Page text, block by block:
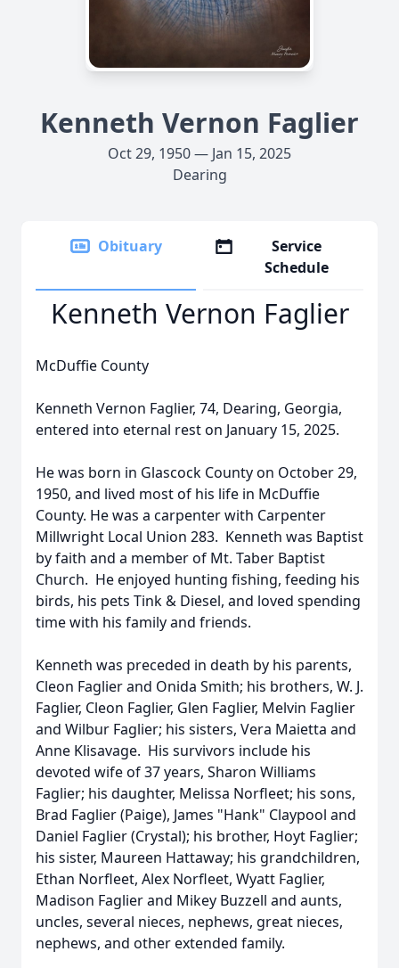
Kenneth Vernon Faglier
Oct 29, 1950 — Jan 15, 2025
Dearing
Obituary
Service
Schedule
Kenneth Vernon Faglier
McDuffie County
Kenneth Vernon Faglier, 74, Dearing, Georgia,
entered into eternal rest on January 15, 2025.
He was born in Glascock County on October 29,
1950, and lived most of his life in McDuffie
County. He was a carpenter with Carpenter
Millwright Local Union 283. Kenneth was Baptist
by faith and a member of Mt. Taber Baptist
Church. He enjoyed hunting fishing, feeding his
birds, his pets Tink & Diesel, and loved spending
time with his family and friends.
Kenneth was preceded in death by his parents,
Cleon Faglier and Onida Smith; his brothers, W. J.
Faglier, Cleon Faglier, Glen Faglier, Melvin Faglier
and Wilbur Faglier; his sisters, Vera Maietta and
Anne Klisavage. His survivors include his
devoted wife of 37 years, Sharon Williams
Faglier; his daughter, Melissa Norfleet; his sons,
Brad Faglier (Paige), James "Hank" Claypool and
Daniel Faglier (Crystal); his brother, Hoyt Faglier;
his sister, Maureen Hattaway; his grandchildren,
Ethan Norfleet, Alex Norfleet, Wyatt Faglier,
Madison Faglier and Mikey Buzzell and aunts,
uncles, several nieces, nephews, great nieces,
nephews, and other extended family.